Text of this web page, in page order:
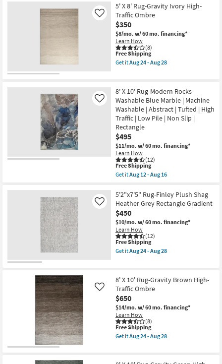
|
Contract
Grade
|
Rectangle
as
soon
as
Aug
16
Free
Shipping
5'X7'6"
Rug-
Modern
Rocks
Washable
Taupe
&
Cognac
|
Abstract
Resistant
|
Performance
|
Contract
Grade
|
Rectangle
as
soon
as
Aug
12
-
16
5' X 8' Rug-Gravity Ivory High-
Traffic Ombre
$350
$8/mo. w/ 60 mo. financing*
Learn How
(8)
Like
This
item
qualifies
Shipping
Free Shipping
Get itAug 24 - Aug 28
X
8'
Rug-
Gravity
Ivory
High-
Traffic
Ombre
as
soon
as
Aug
24
-
28
8' X 10' Rug-Modern Rocks
Washable Blue Marble | Machine
Washable | Abstract | Tufted | High
Traffic | Low Pile | Non Slip |
Rectangle
$495
$11/mo. w/ 60 mo. financing*
Learn How
(12)
Like
This
item
qualifies
Free
Shipping
Free Shipping
Get itAug 12 - Aug 16
8'
X
10'
Rug-
Modern
Rocks
Washable
Blue
Marble
|
Abstract
Tufted
|
High
Traffic
|
Low
Pile
Slip
5'2"x7'5" Rug-Finley Plush Shag
Heather Grey Rectangle Gradient
$450
$10/mo. w/ 60 mo. financing*
Learn How
(12)
Like
This
item
qualifies
Shipping
Free Shipping
Get itAug 24 - Aug 28
Rug-
Finley
Plush
Shag
Heather
Grey
Rectangle
Gradient
as
soon
24
8' X 10' Rug-Gravity Brown High-
Traffic Ombre
$650
$14/mo. w/ 60 mo. financing*
Learn How
(8)
Like
This
item
qualifies
Shipping
Free Shipping
Get itAug 24 - Aug 28